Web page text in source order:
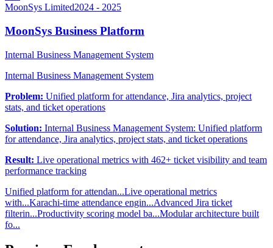
MoonSys Limited2024 - 2025
MoonSys Business Platform
Internal Business Management System
Internal Business Management System
Problem: Unified platform for attendance, Jira analytics, project
stats, and ticket operations
Solution: Internal Business Management System: Unified platform
for attendance, Jira analytics, project stats, and ticket operations
Result: Live operational metrics with 462+ ticket visibility and team
performance tracking
Unified platform for attendan...Live operational metrics
with...Karachi-time attendance engin...Advanced Jira ticket
filterin...Productivity scoring model ba...Modular architecture built
fo...